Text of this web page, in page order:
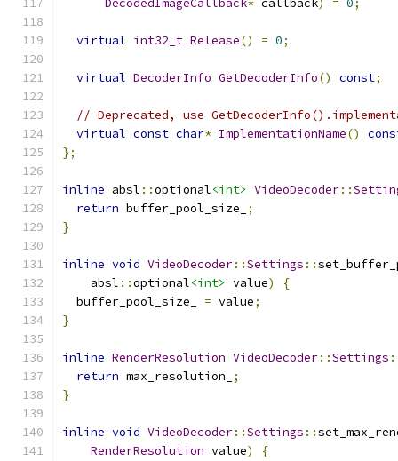
DecodedImageCallback* callback) = 0;
virtual int32_t Release() = 0;
virtual DecoderInfo GetDecoderInfo() const;
// Deprecated, use
virtual const char* ImplementationName()
};
inline absl ::optional<int> VideoDecoder::
return buffer_pool_size_
;
}
inline void VideoDecoder::Settings ::
    absl
::optional<int> value)
{
  buffer_pool_size_
= value;
}
inline RenderResolution VideoDecoder::Settings
return max_resolution_
;
}
inline void VideoDecoder::Settings ::
RenderResolution value)
{